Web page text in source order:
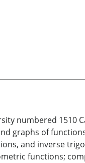
numbered 1510
graphs of
and inverse
functions;